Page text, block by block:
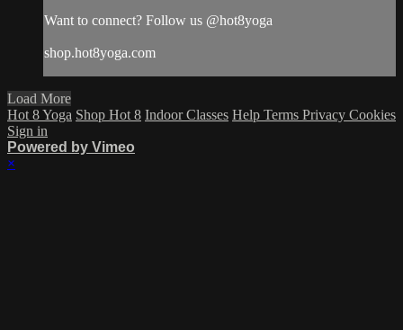
Want to connect? Follow us @hot8yoga
shop.hot8yoga.com
Load More
Hot 8 Yoga Shop Hot 8 Indoor Classes Help Terms Privacy Cookies
Sign in
Powered by Vimeo
×